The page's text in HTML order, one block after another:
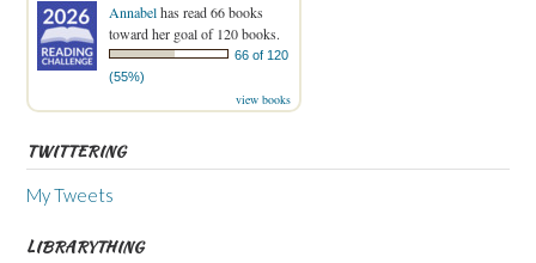
Annabelhas read 66 books
toward her goal of 120 books.
66 of 120
(55%)
view books
TWITTERING
My Tweets
LIBRARYTHING